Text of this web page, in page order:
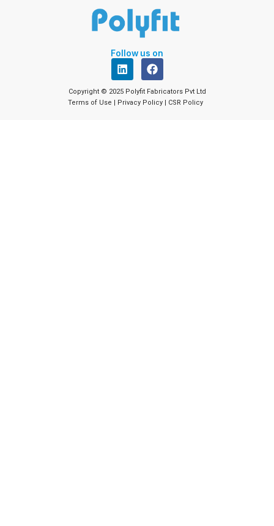
Follow us on
L
i
n
k
e
F
a
c
e
b
Copyright © 2025 Polyfit Fabricators Pvt Ltd
Terms of Use | Privacy Policy | CSR Policy